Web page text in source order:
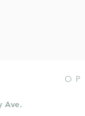
Ave.